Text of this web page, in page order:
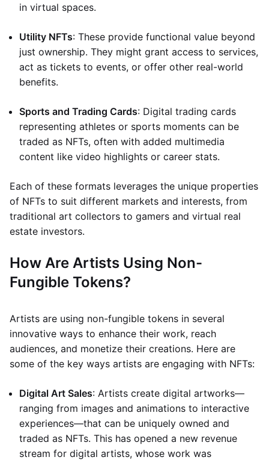
in virtual spaces.
Utility NFTs: These provide functional value beyond
just ownership. They might grant access to services,
act as tickets to events, or offer other real-world
benefits.
Sports and Trading Cards: Digital trading cards
representing athletes or sports moments can be
traded as NFTs, often with added multimedia
content like video highlights or career stats.
Each of these formats leverages the unique properties
of NFTs to suit different markets and interests, from
traditional art collectors to gamers and virtual real
estate investors.
How Are Artists Using Non-
Fungible Tokens?
Artists are using non-fungible tokens in several
innovative ways to enhance their work, reach
audiences, and monetize their creations. Here are
some of the key ways artists are engaging with NFTs:
Digital Art Sales: Artists create digital artworks—
ranging from images and animations to interactive
experiences—that can be uniquely owned and
traded as NFTs. This has opened a new revenue
stream for digital artists, whose work was